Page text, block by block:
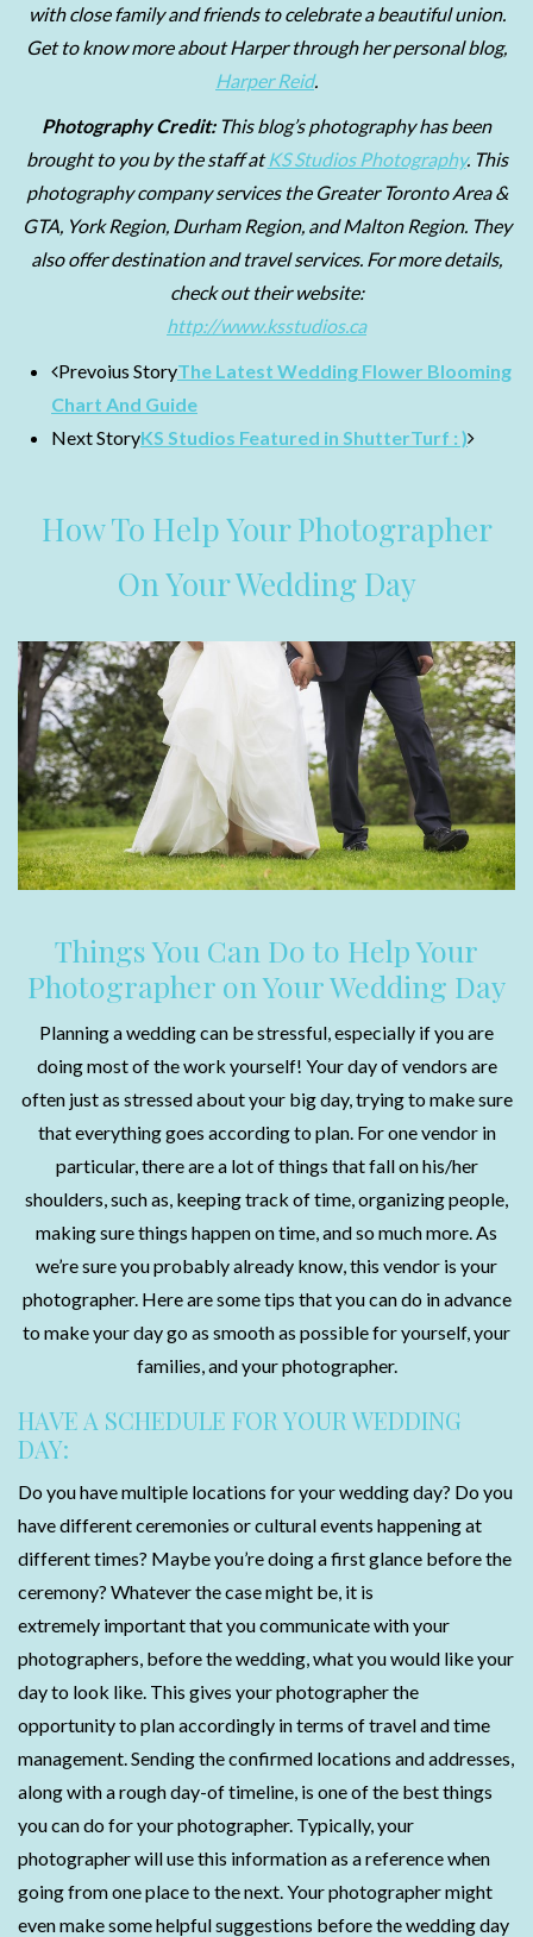
with close family and friends to celebrate a beautiful union.
Get to know more about Harper through her personal blog,
Harper Reid.
Photography Credit: This blog’s photographyhas been
brought to you by the staff atKS Studios Photography. This
photography company services the Greater Toronto Area &
GTA, York Region, Durham Region, and Malton Region. They
also offer destination and travel services. For more details,
check out their website:
http://www.ksstudios.ca
Prevoius StoryThe Latest Wedding Flower Blooming
Chart And Guide
Next StoryKS Studios Featured in ShutterTurf : )
How To Help Your Photographer
On Your Wedding Day
Things You Can Do to Help Your
Photographer on Your Wedding Day
Planning a wedding can be stressful, especially if you are
doing most of the work yourself! Your day of vendors are
often just as stressed about your big day, trying to make sure
that everything goes according to plan. For one vendor in
particular, there are a lot of things that fall on his/her
shoulders, such as, keeping track of time, organizing people,
making sure things happen on time, and so much more. As
we’re sure you probably already know, this vendor is your
photographer. Here are some tips that you can do in advance
to make your day go as smooth as possible for yourself, your
families, and your photographer.
HAVE A SCHEDULE FOR YOUR WEDDING
DAY:
Do you have multiple locations for your wedding day? Do you
have different ceremonies or cultural events happening at
different times? Maybe you’re doing a first glance before the
ceremony? Whatever the case might be, it is
extremely important that you communicate with your
photographers, before the wedding, what you would like your
day to look like. This gives your photographer the
opportunity to plan accordingly in terms of travel and time
management. Sending the confirmed locations and addresses,
along with a rough day-of timeline, is one of the best things
you can do for your photographer. Typically, your
photographer will use this information as a reference when
going from one place to the next. Your photographer might
even make some helpful suggestions before the wedding day